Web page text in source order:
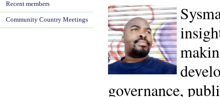
governance,
Recent members
Community Country Meetings